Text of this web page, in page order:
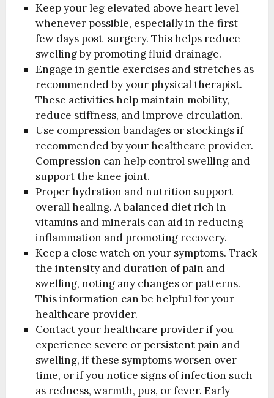
Keep your leg elevated above heart level
whenever possible, especially in the first
few days post-surgery. This helps reduce
swelling by promoting fluid drainage.
Engage in gentle exercises and stretches as
recommended by your physical therapist.
These activities help maintain mobility,
reduce stiffness, and improve circulation.
Use compression bandages or stockings if
recommended by your healthcare provider.
Compression can help control swelling and
support the knee joint.
Proper hydration and nutrition support
overall healing. A balanced diet rich in
vitamins and minerals can aid in reducing
inflammation and promoting recovery.
Keep a close watch on your symptoms. Track
the intensity and duration of pain and
swelling, noting any changes or patterns.
This information can be helpful for your
healthcare provider.
Contact your healthcare provider if you
experience severe or persistent pain and
swelling, if these symptoms worsen over
time, or if you notice signs of infection such
as redness, warmth, pus, or fever. Early